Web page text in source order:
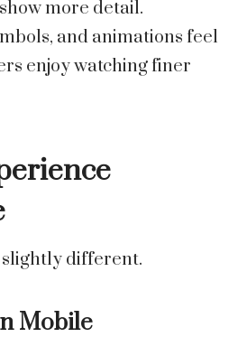
more detail.
and animations feel
enjoy watching finer
slightly different.
Mobile